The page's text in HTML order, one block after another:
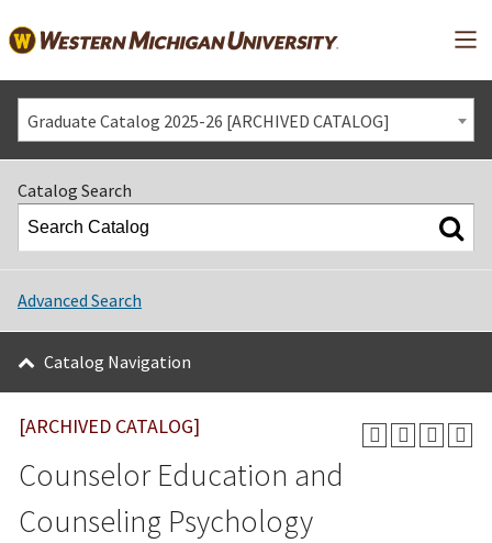
Graduate Catalog 2025-26 [ARCHIVED CATALOG]
Catalog Search
Advanced Search
Catalog Navigation
[ARCHIVED CATALOG]
Counselor Education and
Counseling Psychology